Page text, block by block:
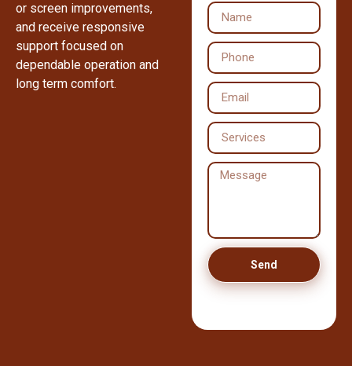
or screen improvements,
and receive responsive
support focused on
dependable operation and
long term comfort.
Send